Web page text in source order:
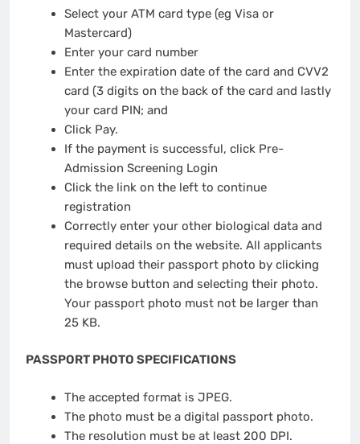
Select your ATM card type (eg Visa or
Mastercard)
Enter your card number
Enter the expiration date of the card and CVV2
card (3 digits on the back of the card and lastly
your card PIN; and
Click Pay.
If the payment is successful, click Pre-
Admission Screening Login
Click the link on the left to continue
registration
Correctly enter your other biological data and
required details on the website. All applicants
must upload their passport photo by clicking
the browse button and selecting their photo.
Your passport photo must not be larger than
25 KB.
PASSPORT PHOTO SPECIFICATIONS
The accepted format is JPEG.
The photo must be a digital passport photo.
The resolution must be at least 200 DPI.